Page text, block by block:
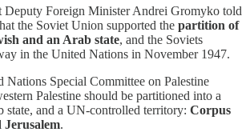
Deputy Foreign Minister Andrei Gromyko told
the Soviet Union supported the partition of
and an Arab state, and the Soviets
in the United Nations in November 1947.
Nations Special Committee on Palestine
Palestine should be partitioned into a
state, and a UN-controlled territory: Corpus
Jerusalem.